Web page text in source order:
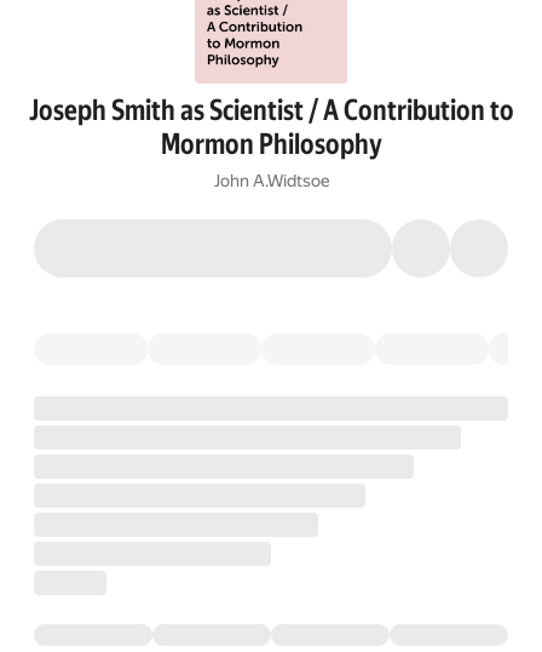
Joseph Smith as Scientist / A Contribution to
Mormon Philosophy
John A.Widtsoe